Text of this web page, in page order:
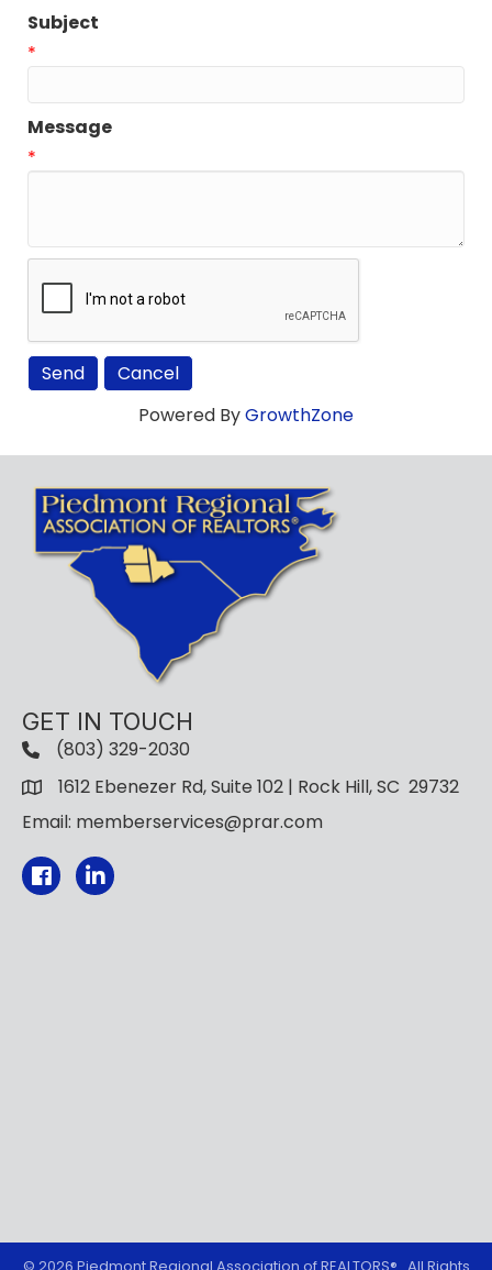
Subject
*
Message
*
Powered ByGrowthZone
GET IN TOUCH
(803) 329-2030
1612 Ebenezer Rd, Suite 102 | Rock Hill, SC 29732
Email: memberservices@prar.com
Facebook